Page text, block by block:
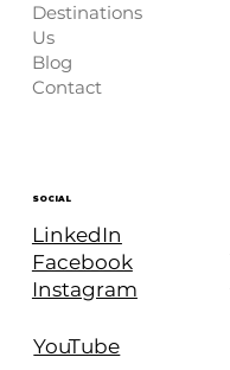
Destinations
Us
Blog
Contact
SOCIAL
LinkedIn
Facebook
Instagram
YouTube